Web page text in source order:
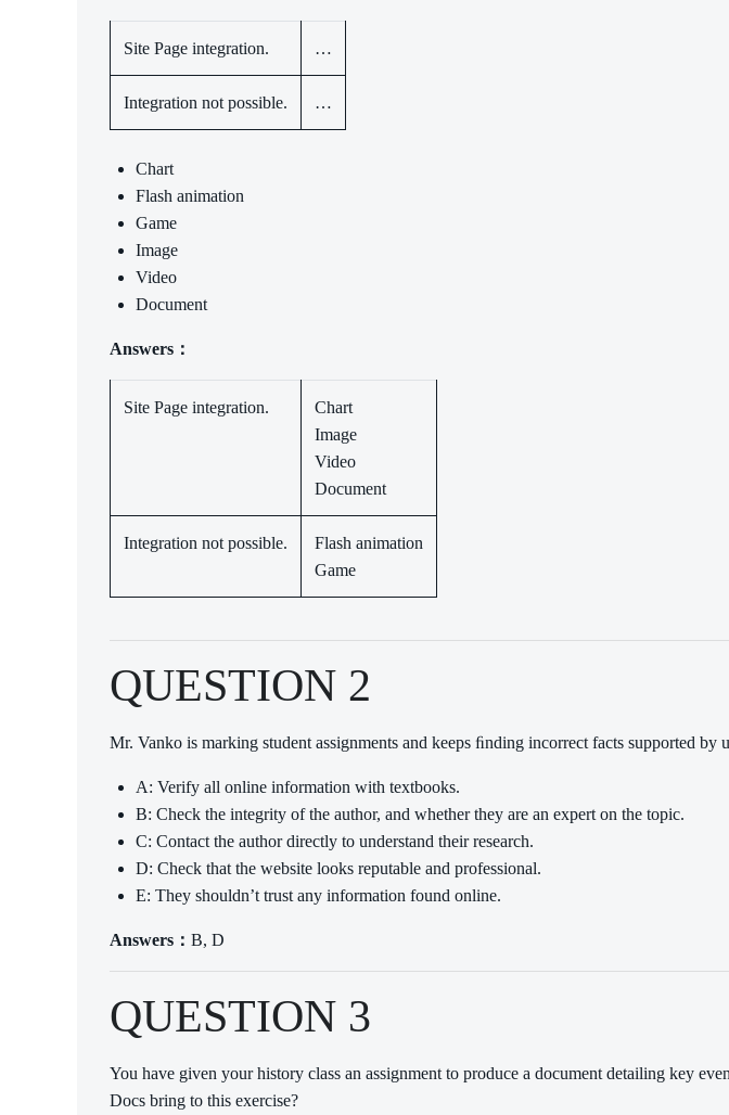
Site Page integration. …
Integration not possible. …
Chart
Flash animation
Game
Image
Video
Document
Answers：
Site Page integration.
Chart
Image
Video
Document
Integration not possible.
Flash animation
Game
QUESTION 2
Mr. Vanko is marking student assignments and keeps ﬁnding incorrect facts supported
A: Verify all online information with textbooks.
B: Check the integrity of the author, and whether they are an expert on the topic.
C: Contact the author directly to understand their research.
D: Check that the website looks reputable and professional.
E: They shouldn’t trust any information found online.
Answers： B, D
QUESTION 3
You have given your history class an assignment to produce a document detailing key
Docs bring to this exercise?